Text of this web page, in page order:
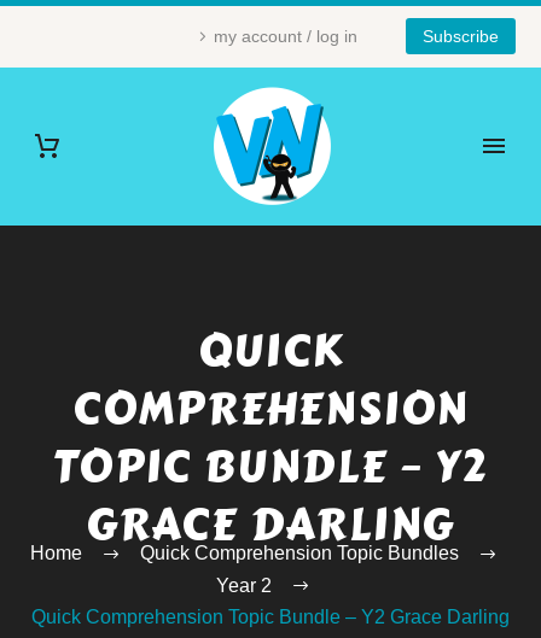
my account / log in Subscribe
QUICK
COMPREHENSION
TOPIC BUNDLE – Y2
GRACE DARLING
Home
Quick Comprehension Topic Bundles
Year 2
Quick Comprehension Topic Bundle – Y2 Grace Darling